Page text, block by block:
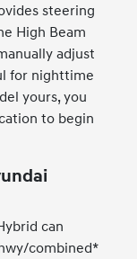
steering
High Beam
adjust
for nighttime
yours, you
to begin
can
combined*